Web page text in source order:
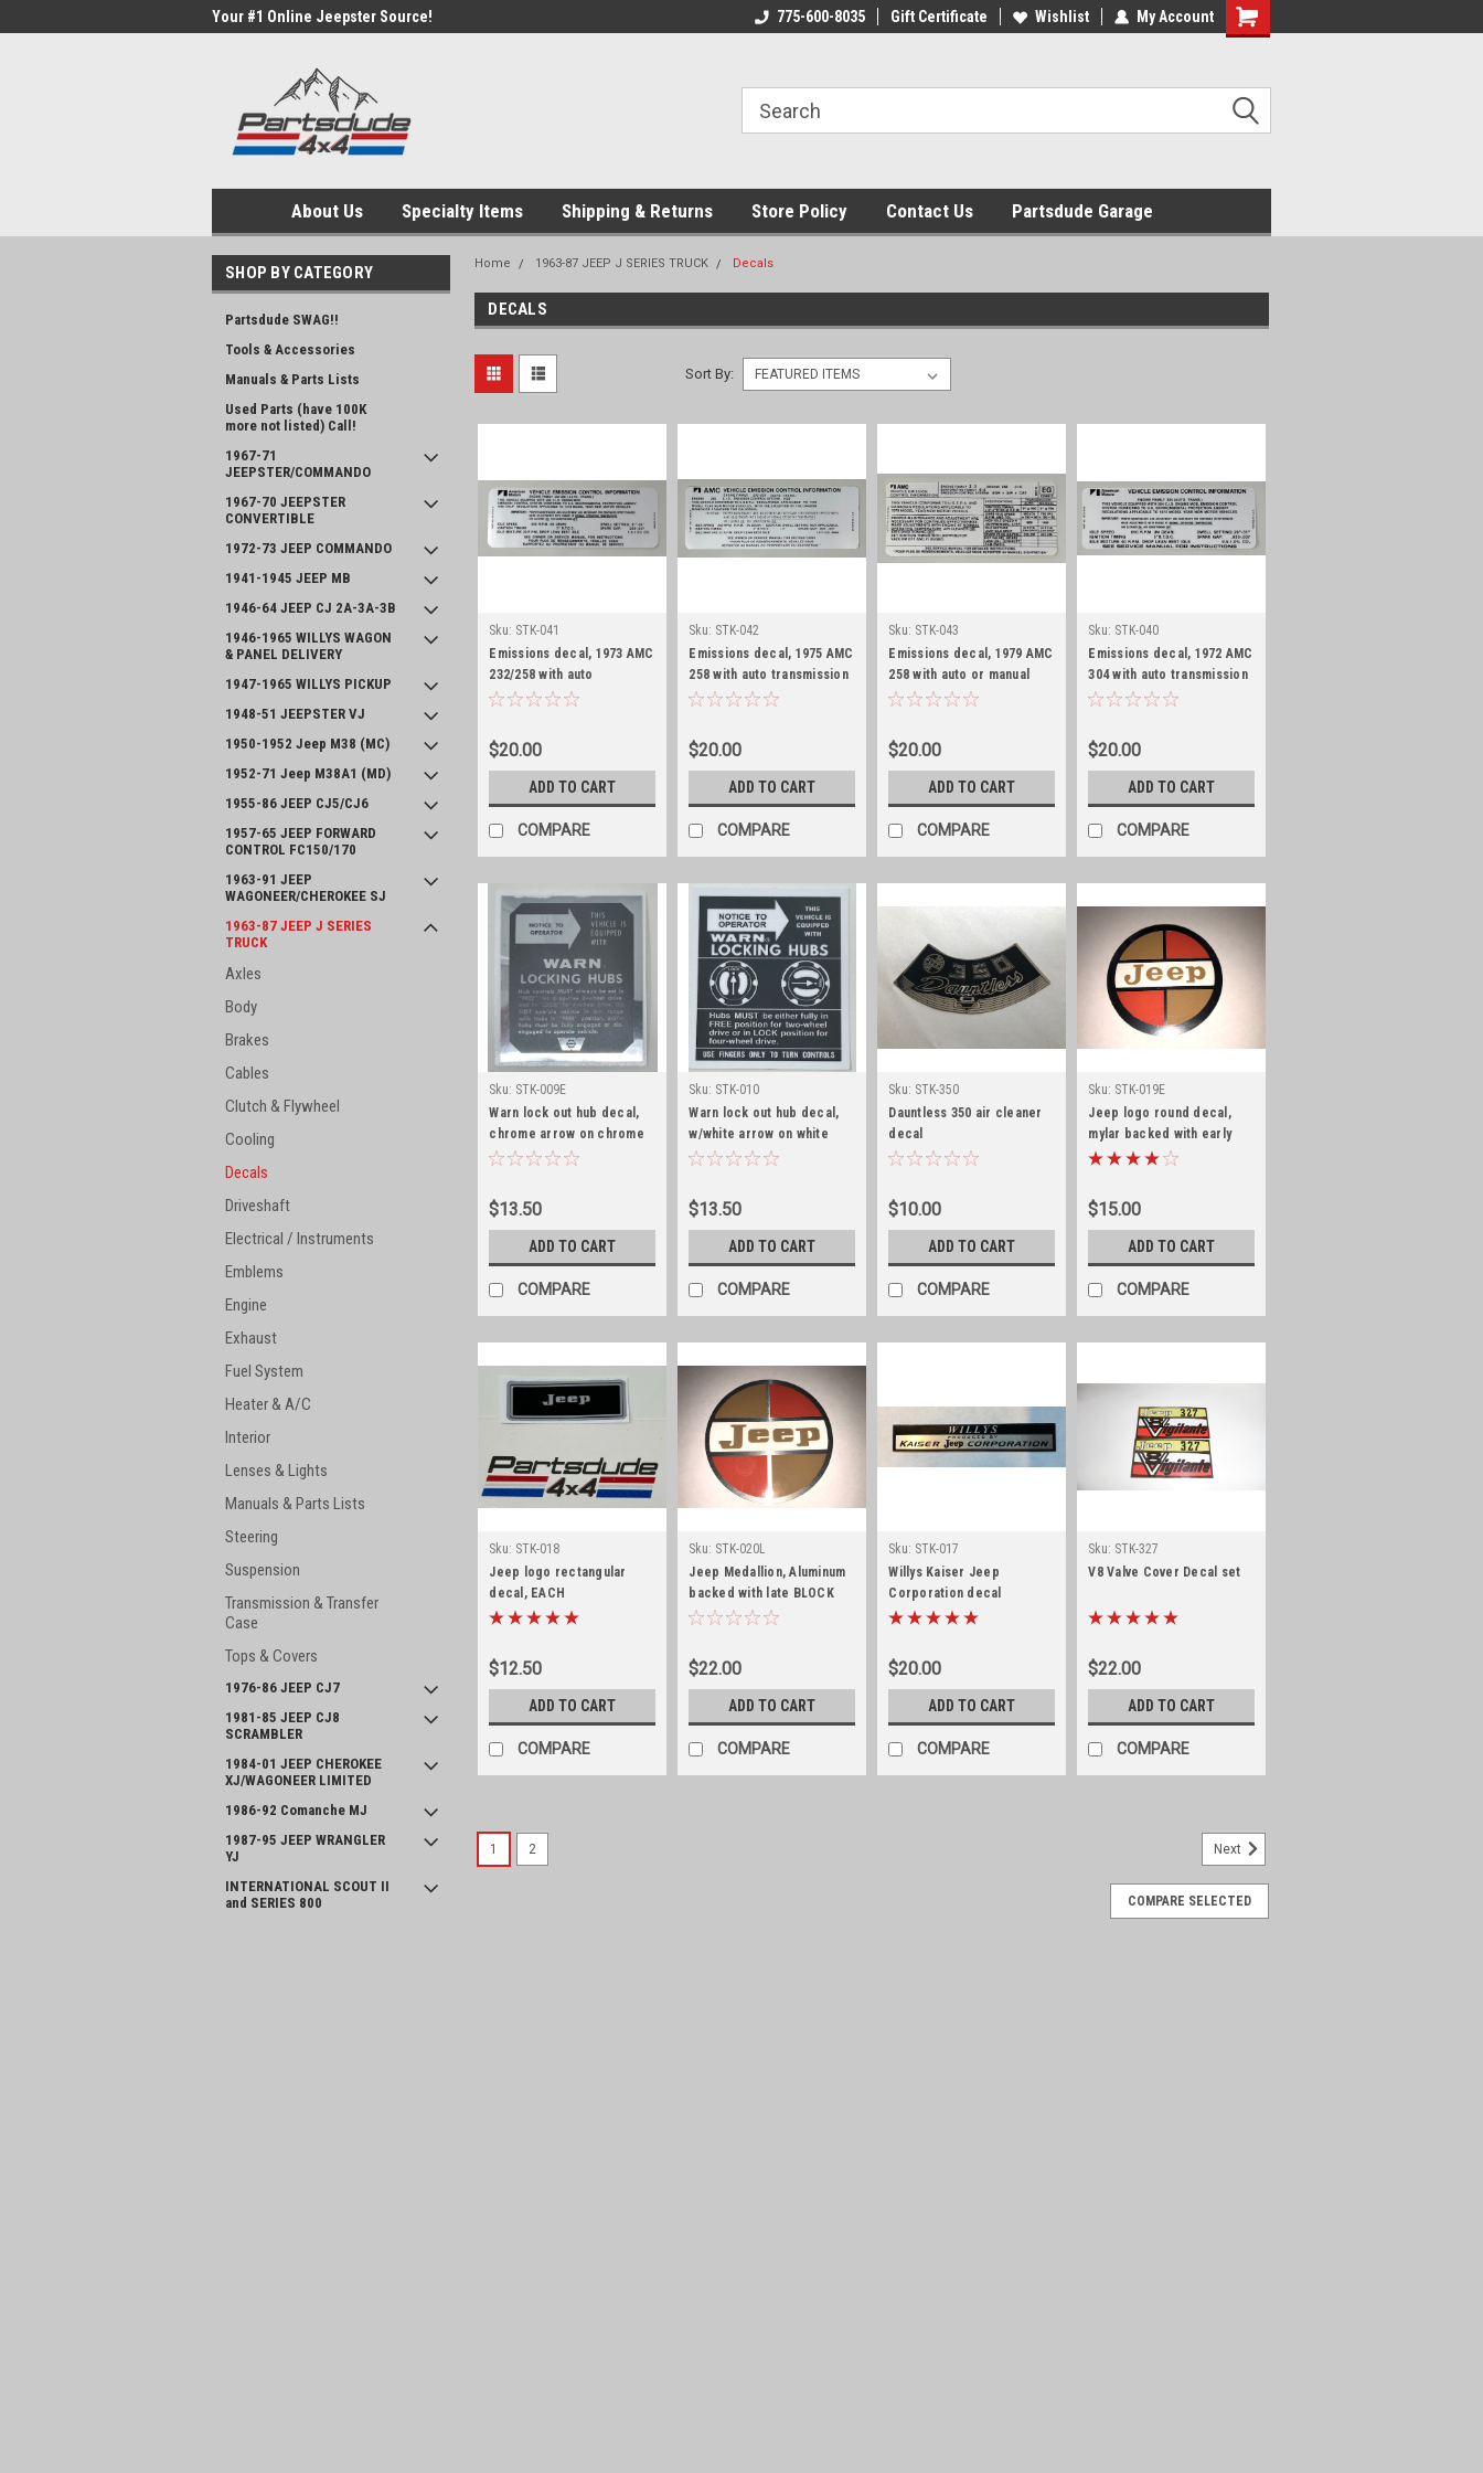
Your #1 Online Jeepster Source! 775-600-8035 Gift Certificate Wishlist My Account
Shopping
About Us Specialty Items Shipping & Returns Store Policy Contact Us Partsdude Garage
SHOP BY CATEGORY
Partsdude SWAG!!
Tools & Accessories
Manuals & Parts Lists
Used Parts (have 100K
more not listed) Call!
1967-71
JEEPSTER/COMMANDO
1967-70 JEEPSTER
CONVERTIBLE
1972-73 JEEP COMMANDO
1941-1945 JEEP MB
1946-64 JEEP CJ 2A-3A-3B
1946-1965 WILLYS WAGON
& PANEL DELIVERY
1947-1965 WILLYS PICKUP
1948-51 JEEPSTER VJ
1950-1952 Jeep M38 (MC)
1952-71 Jeep M38A1 (MD)
1955-86 JEEP CJ5/CJ6
1957-65 JEEP FORWARD
CONTROL FC150/170
1963-91 JEEP
WAGONEER/CHEROKEE SJ
1963-87 JEEP J SERIES
TRUCK
Axles
Body
Brakes
Cables
Clutch & Flywheel
Cooling
Decals
Driveshaft
Electrical / Instruments
Emblems
Engine
Exhaust
Fuel System
Heater & A/C
Interior
Lenses & Lights
Manuals & Parts Lists
Steering
Suspension
Transmission & Transfer
Case
Tops & Covers
1976-86 JEEP CJ7
1981-85 JEEP CJ8
SCRAMBLER
1984-01 JEEP CHEROKEE
XJ/WAGONEER LIMITED
1986-92 Comanche MJ
1987-95 JEEP WRANGLER
YJ
INTERNATIONAL SCOUT II
and SERIES 800
Home 1963-87 JEEP J SERIES TRUCK Decals
DECALS
Sort By:
Sku: STK-041
Emissions decal, 1973 AMC
232/258 with auto
transmission
$20.00
ADD TO CART
COMPARE
Sku: STK-042
Emissions decal, 1975 AMC
258 with auto transmission
$20.00
ADD TO CART
COMPARE
Sku: STK-043
Emissions decal, 1979 AMC
258 with auto or manual
transmission
$20.00
ADD TO CART
COMPARE
Sku: STK-040
Emissions decal, 1972 AMC
304 with auto transmission
$20.00
ADD TO CART
COMPARE
Sku: STK-009E
Warn lock out hub decal,
chrome arrow on chrome
background, early
$13.50
ADD TO CART
COMPARE
Sku: STK-010
Warn lock out hub decal,
w/white arrow on white
background
$13.50
ADD TO CART
COMPARE
Sku: STK-350
Dauntless 350 air cleaner
decal
$10.00
ADD TO CART
COMPARE
Sku: STK-019E
Jeep logo round decal,
mylar backed with early
font, 3" diameter
$15.00
ADD TO CART
COMPARE
Sku: STK-018
Jeep logo rectangular
decal, EACH
$12.50
ADD TO CART
COMPARE
Sku: STK-020L
Jeep Medallion, Aluminum
backed with late BLOCK
font
$22.00
ADD TO CART
COMPARE
Sku: STK-017
Willys Kaiser Jeep
Corporation decal
$20.00
ADD TO CART
COMPARE
Sku: STK-327
V8 Valve Cover Decal set
$22.00
ADD TO CART
COMPARE
Emissions decal, 1973 AMC 232/258 with auto
1 2 Next
COMPARE SELECTED